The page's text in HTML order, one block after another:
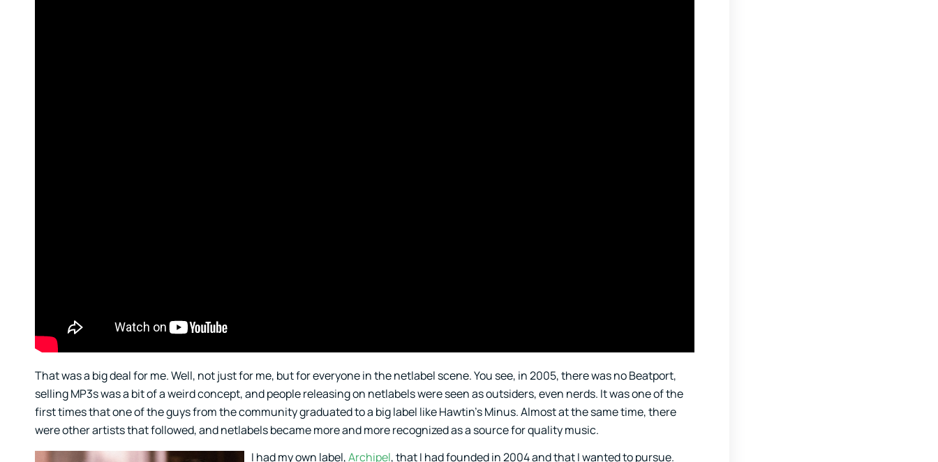
That was a big deal for me. Well, not just for me, but for everyone in the netlabel scene. You see, in 2005, there was no Beatport,
selling MP3s was a bit of a weird concept, and people releasing on netlabels were seen as outsiders, even nerds. It was one of the
first times that one of the guys from the community graduated to a big label like Hawtin’s Minus. Almost at the same time, there
were other artists that followed, and netlabels became more and more recognized as a source for quality music.
I had my own label,Archipel, that I had founded in 2004 and that I wanted to pursue.